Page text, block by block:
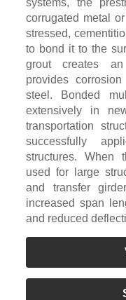
corrugated metal
stressed,
to bond it to the
grout creates
provides
steel. Bonded
extensively in
transportation
successfully
structures. When
used for large
and transfer
increased span
and reduced